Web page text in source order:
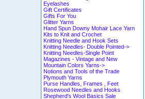
Eyelashes
Gift Certificates
Gifts For You
Glitter Yarns
Hand Spun Downy Mohair Lace Yarn
Kits to Knit and Crochet
Knitting Needle and Hook Sets
Knitting Needles- Double Pointed->
Knitting Needles-Single Point
Magazines - Vintage and New
Mountain Colors Yarns->
Notions and Tools of the Trade
Plymouth Yarns
Purse Handles, Frames , Feet
Rosewood Needles and Hooks
Shepherd's Wool Basics Sale